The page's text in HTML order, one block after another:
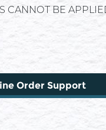
CANNOT BE
Order Support